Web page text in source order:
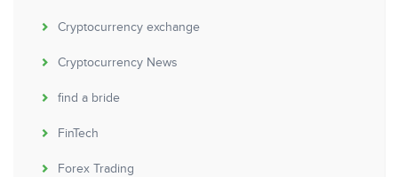
Cryptocurrency exchange
Cryptocurrency News
find a bride
FinTech
Forex Trading